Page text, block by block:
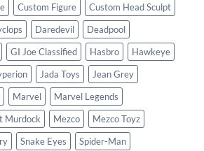
Custom Figure
Custom Head Sculpt
Daredevil
Deadpool
GI Joe Classified Hasbro
Hawkeye
Jada Toys
Jean Grey
Marvel
Marvel Legends
Murdock Mezco
Mezco Toyz
Snake Eyes
Spider-Man